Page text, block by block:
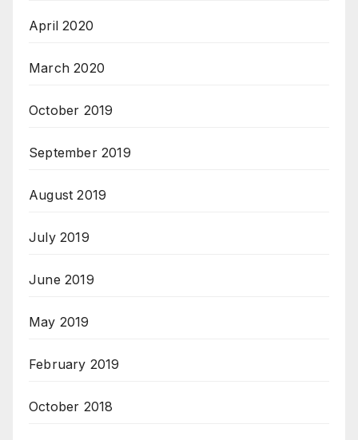
April 2020
March 2020
October 2019
September 2019
August 2019
July 2019
June 2019
May 2019
February 2019
October 2018